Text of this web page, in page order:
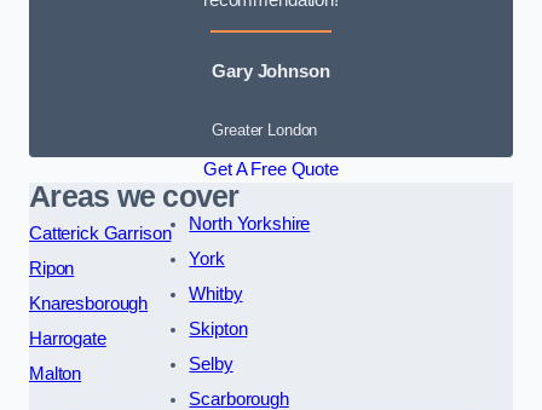
Gary Johnson
Greater London
Get A Free Quote
Areas we cover
Catterick Garrison
Ripon
Knaresborough
Harrogate
Malton
North Yorkshire
York
Whitby
Skipton
Selby
Scarborough